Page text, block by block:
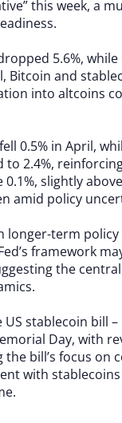
this week, a
5.6%, while
Bitcoin and
into altcoins
fell 0.5% in April,
to 2.4%,
0.1%, slightlyabove
amid policy
longer-term policy
framework
the central
US stablecoin bill –
Day, with
the bill’s focus on
with stablecoins